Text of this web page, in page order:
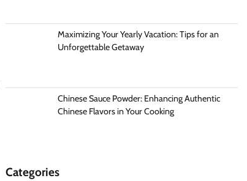
Maximizing Your Yearly Vacation: Tips for an
Unforgettable Getaway
Chinese Sauce Powder: Enhancing Authentic
Chinese Flavors in Your Cooking
Categories